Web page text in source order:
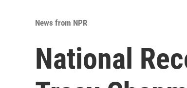
News from NPR
National